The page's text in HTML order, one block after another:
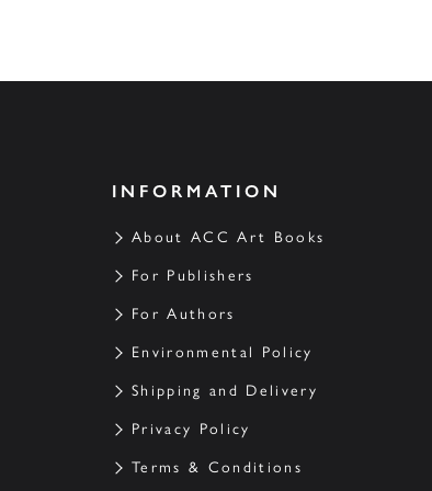
INFORMATION
About ACC Art Books
For Publishers
For Authors
Environmental Policy
Shipping and Delivery
Privacy Policy
Terms & Conditions